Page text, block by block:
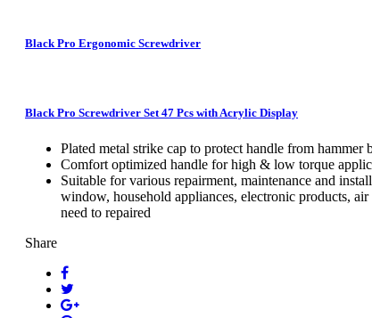
Black Pro Ergonomic Screwdriver
Black Pro Screwdriver Set 47 Pcs with Acrylic Display
Plated metal strike cap to protect handle from hammer
Comfort optimized handle for high & low torque
Suitable for various repairment, maintenance and
window, household appliances, electronic products,
need to repaired
Share